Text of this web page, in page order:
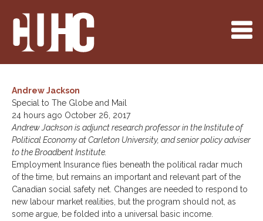
Andrew Jackson
Special to The Globe and Mail
24 hours ago October 26, 2017
Andrew Jackson is adjunct research professor in the Institute of
Political Economy at Carleton University, and senior policy adviser
to the Broadbent Institute.
Employment Insurance flies beneath the political radar much
of the time, but remains an important and relevant part of the
Canadian social safety net. Changes are needed to respond to
new labour market realities, but the program should not, as
some argue, be folded into a universal basic income.